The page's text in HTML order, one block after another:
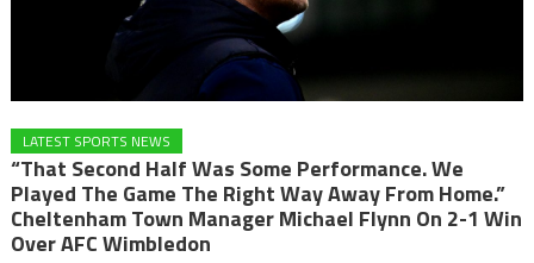
LATEST SPORTS NEWS
“That Second Half Was Some Performance. We
Played The Game The Right Way Away From Home.”
Cheltenham Town Manager Michael Flynn On 2-1 Win
Over AFC Wimbledon